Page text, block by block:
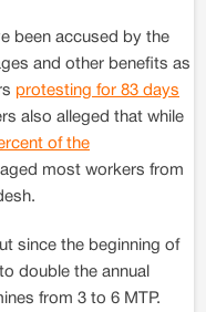
been accused by the
and other benefits as
protesting for 83 days
also alleged that while
of the
most workers from
since the beginning of
double the annual
from 3 to 6 MTP.